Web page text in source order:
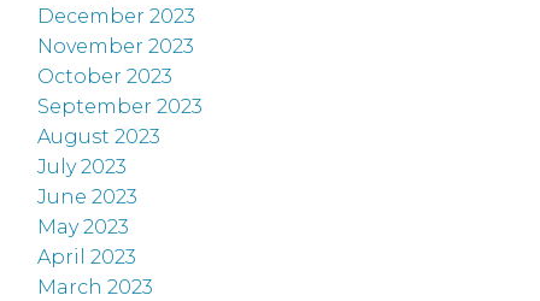
December 2023
November 2023
October 2023
September 2023
August 2023
July 2023
June 2023
May 2023
April 2023
March 2023